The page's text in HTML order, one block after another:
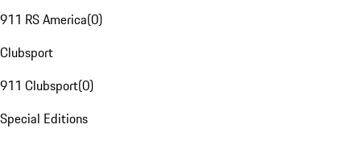
911 RS America(0)
Clubsport
911 Clubsport(0)
Special Editions